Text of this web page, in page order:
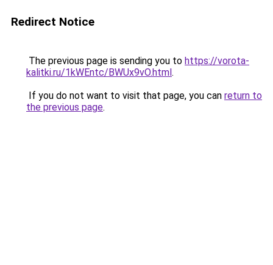
Redirect Notice
The previous page is sending you to https://vorota-
kalitki.ru/1kWEntc/BWUx9vO.html.
If you do not want to visit that page, you can return to
the previous page.